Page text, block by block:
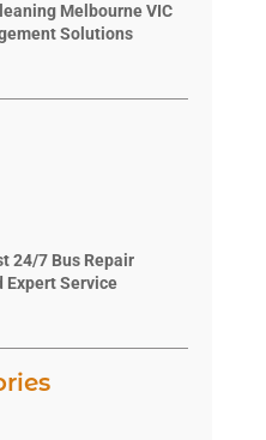
Melbourne VIC
Solutions
24/7 Bus Repair
Expert Service